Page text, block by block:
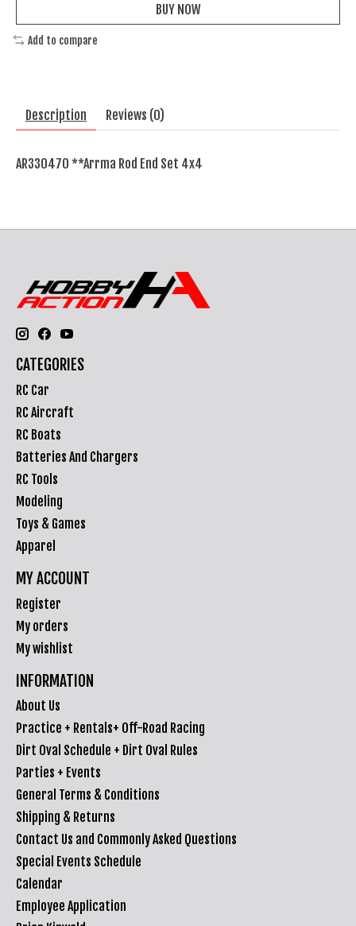
BUY NOW
Add to compare
Description Reviews (0)
AR330470 **Arrma Rod End Set 4x4
CATEGORIES
RC Car
RC Aircraft
RC Boats
Batteries And Chargers
RC Tools
Modeling
Toys & Games
Apparel
MY ACCOUNT
Register
My orders
My wishlist
INFORMATION
About Us
Practice + Rentals+ Off-Road Racing
Dirt Oval Schedule + Dirt Oval Rules
Parties + Events
General Terms & Conditions
Shipping & Returns
Contact Us and Commonly Asked Questions
Special Events Schedule
Calendar
Employee Application